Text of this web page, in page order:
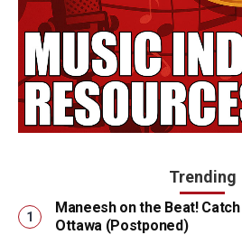
Trending
Maneesh on the Beat!
Ottawa (Postponed)